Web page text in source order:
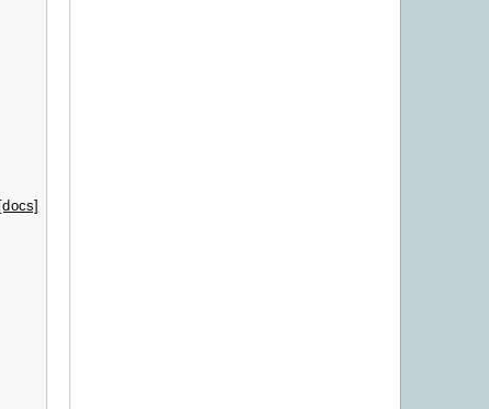
[docs]